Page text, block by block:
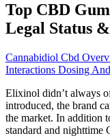
Top CBD
Legal Status
Cannabidiol Cbd
Interactions Dosing
Elixinol didn’t always
introduced, the brand
the market. In addition
standard and nighttime